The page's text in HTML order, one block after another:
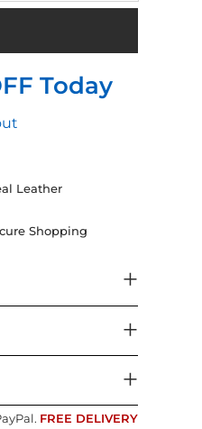
Today
Leather
Shopping
FREE DELIVERY